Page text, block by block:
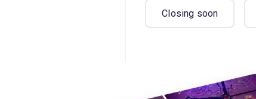
Closing soon